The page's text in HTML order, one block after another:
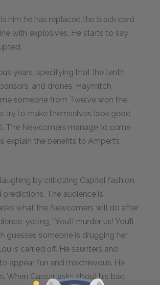
him he has replaced the black cord
with explosives. He starts to say
years, specifying that the tenth
and drones. Haymitch
someone from Twelve won the
try to make themselves look good
The Newcomers manage to come
explain the benefits to Ampert’s
by criticizing Capitol fashion,
The audience is
what the Newcomers will do after
yelling, “You’ll murder us! You’ll
guesses someone is drugging her
is carried off. He saunters and
appear fun and mischievous. He
When Caesar asks about his bad